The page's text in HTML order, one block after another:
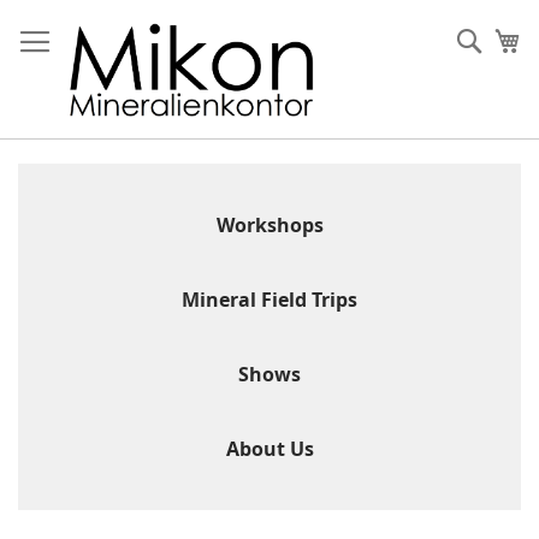
to
Content
Workshops
Mineral Field Trips
Shows
About Us